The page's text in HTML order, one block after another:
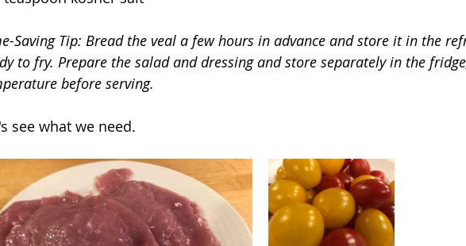
Saving Tip: Bread the veal a few hours in advance and store it in the
to fry. Prepare the salad and dressing and store separately in the
before serving.
see what we need.